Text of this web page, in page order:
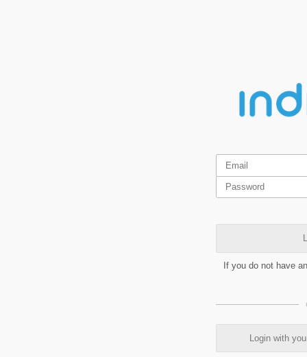
If you do not have
Login with